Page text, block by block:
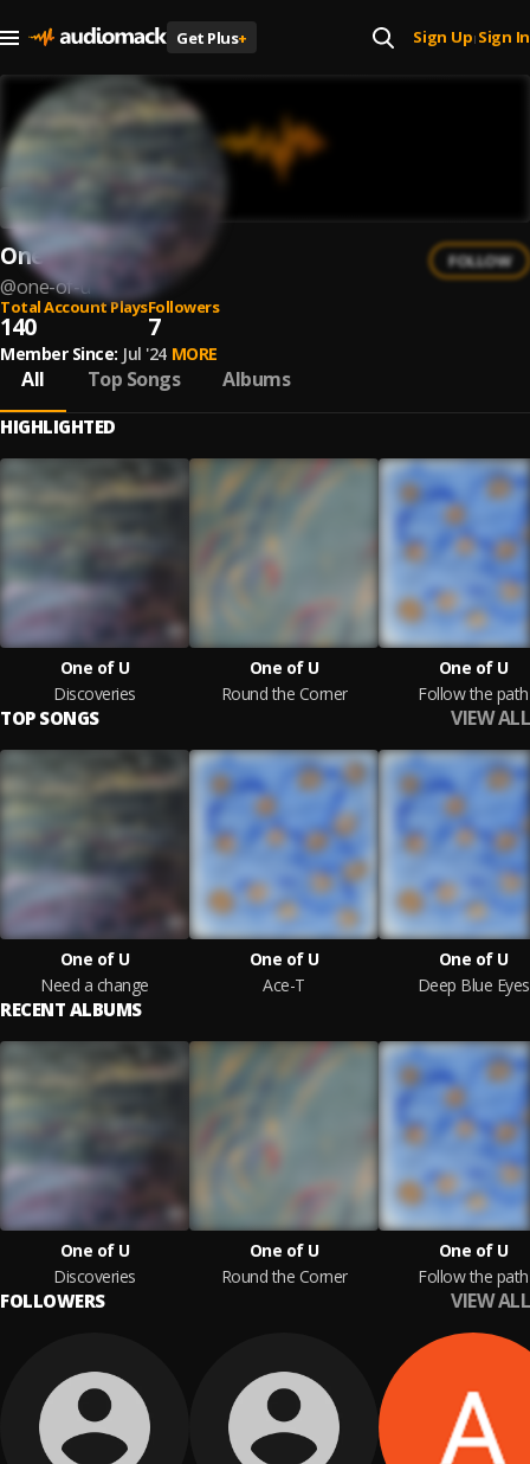
Get Plus+ Sign Up| Sign In
One of U
@one-of-u
FOLLOW
Total Account Plays
140
Followers
7
Member Since: Jul '24 MORE
All Top Songs Albums
HIGHLIGHTED
One of U
Discoveries
One of U
Round the Corner
One of U
Follow the path
TOP SONGS VIEW ALL
One of U
Need a change
One of U
Ace-T
One of U
Deep Blue Eyes
RECENT ALBUMS
One of U
Discoveries
One of U
Round the Corner
One of U
Follow the path
FOLLOWERS VIEW ALL